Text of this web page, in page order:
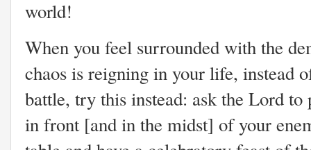
world!
When you feel surrounded with the
chaos is reigning in your life, instead
battle, try this instead: ask the Lord
in front [and in the midst] of your